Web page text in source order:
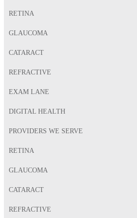
RETINA
GLAUCOMA
CATARACT
REFRACTIVE
EXAM LANE
DIGITAL HEALTH
PROVIDERS WE SERVE
RETINA
GLAUCOMA
CATARACT
REFRACTIVE